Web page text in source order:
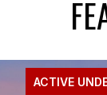
ACTIVE